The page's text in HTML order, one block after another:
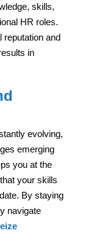
skills,
HR roles.
reputation and
in
evolving,
emerging
you at the
your skills
By staying
navigate